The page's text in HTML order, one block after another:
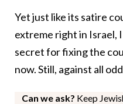
Yet just like its satire
extreme right in Israel,
secret for fixing the
now. Still, against all
Can we ask? Keep